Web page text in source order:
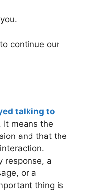
continue our
talking to
It means the
and that the
response, a
or a
thing is